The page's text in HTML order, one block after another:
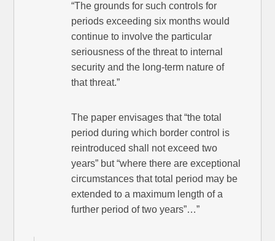
“The grounds for such controls for
periods exceeding six months would
continue to involve the particular
seriousness of the threat to internal
security and the long-term nature of
that threat.”
The paper envisages that “the total
period during which border control is
reintroduced shall not exceed two
years” but “where there are exceptional
circumstances that total period may be
extended to a maximum length of a
further period of two years”…”